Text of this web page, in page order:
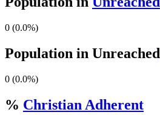
0 (0.0%)
Population in Unreached
0 (0.0%)
% Christian Adherent